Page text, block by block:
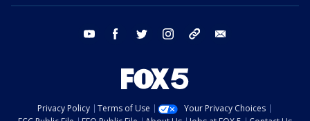
youtube facebook twitter instagram tiktok
Privacy Policy Terms of Use
Your Privacy Choices